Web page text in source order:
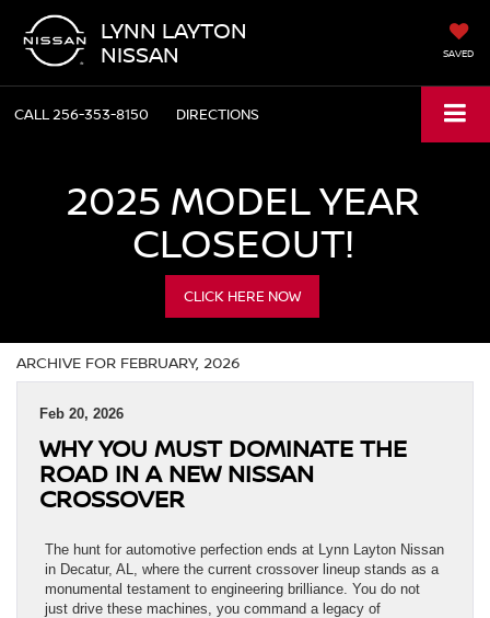
LYNN LAYTON
NISSAN
SAVED
CALL256-353-8150 DIRECTIONS
2025 MODEL YEAR
CLOSEOUT!
CLICK HERE NOW
ARCHIVE FOR FEBRUARY, 2026
Feb 20, 2026
WHY YOU MUST DOMINATE THE
ROAD IN A NEW NISSAN
CROSSOVER
The hunt for automotive perfection ends at Lynn Layton Nissan
in Decatur, AL, where the current crossover lineup stands as a
monumental testament to engineering brilliance. You do not
just drive these machines, you command a legacy of